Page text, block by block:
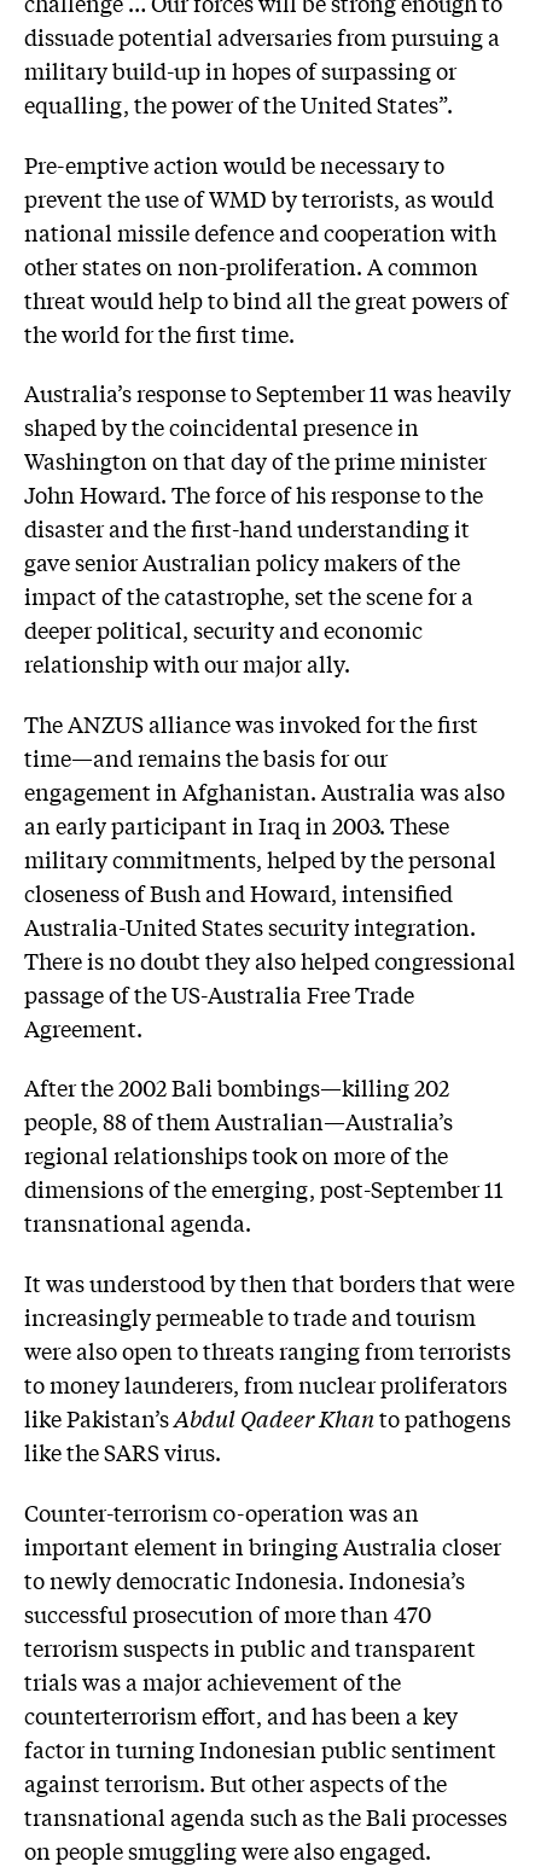
dissuade potential adversaries from pursuing a
military build-up in hopes of surpassing or
equalling, the power of the United States”.
Pre-emptive action would be necessary to
prevent the use of WMD by terrorists, as would
national missile defence and cooperation with
other states on non-proliferation. A common
threat would help to bind all the great powers of
the world for the first time.
Australia’s response to September 11 was heavily
shaped by the coincidental presence in
Washington on that day of the prime minister
John Howard. The force of his response to the
disaster and the first-hand understanding it
gave senior Australian policy makers of the
impact of the catastrophe, set the scene for a
deeper political, security and economic
relationship with our major ally.
The ANZUS alliance was invoked for the first
time—and remains the basis for our
engagement in Afghanistan. Australia was also
an early participant in Iraq in 2003. These
military commitments, helped by the personal
closeness of Bush and Howard, intensified
Australia-United States security integration.
There is no doubt they also helped congressional
passage of the US-Australia Free Trade
Agreement.
After the 2002 Bali bombings—killing 202
people, 88 of them Australian—Australia’s
regional relationships took on more of the
dimensions of the emerging, post-September 11
transnational agenda.
It was understood by then that borders that were
increasingly permeable to trade and tourism
were also open to threats ranging from terrorists
to money launderers, from nuclear proliferators
like Pakistan’sAbdul Qadeer Khanto pathogens
like the SARS virus.
Counter-terrorism co-operation was an
important element in bringing Australia closer
to newly democratic Indonesia. Indonesia’s
successful prosecution of more than 470
terrorism suspects in public and transparent
trials was a major achievement of the
counterterrorism effort, and has been a key
factor in turning Indonesian public sentiment
against terrorism. But other aspects of the
transnational agenda such as the Bali processes
on people smuggling were also engaged.